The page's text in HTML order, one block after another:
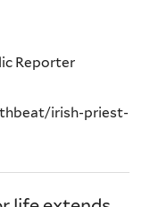
Reporter
irish-priest-